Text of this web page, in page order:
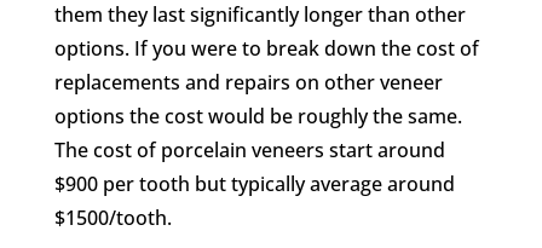
them they last significantly longer than other
options. If you were to break down the cost of
replacements and repairs on other veneer
options the cost would be roughly the same.
The cost of porcelain veneers start around
$900 per tooth but typically average around
$1500/tooth.